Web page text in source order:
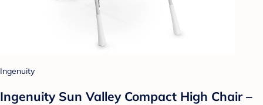
Ingenuity
Ingenuity Sun Valley Compact High Chair –